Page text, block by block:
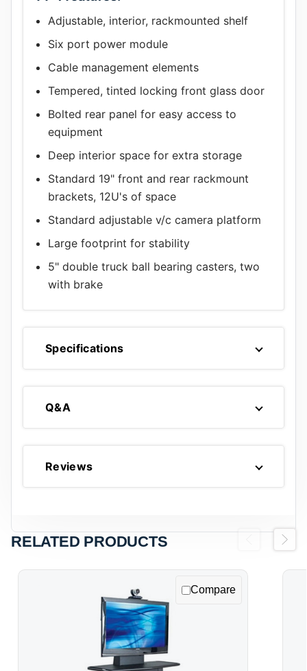
Adjustable, interior, rackmounted shelf
Six port power module
Cable management elements
Tempered, tinted locking front glass door
Bolted rear panel for easy access to
equipment
Deep interior space for extra storage
Standard 19" front and rear rackmount
brackets, 12U's of space
Standard adjustable v/c camera platform
Large footprint for stability
5" double truck ball bearing casters, two
with brake
Specifications
Q&A
Reviews
RELATED PRODUCTS
Compare
Next